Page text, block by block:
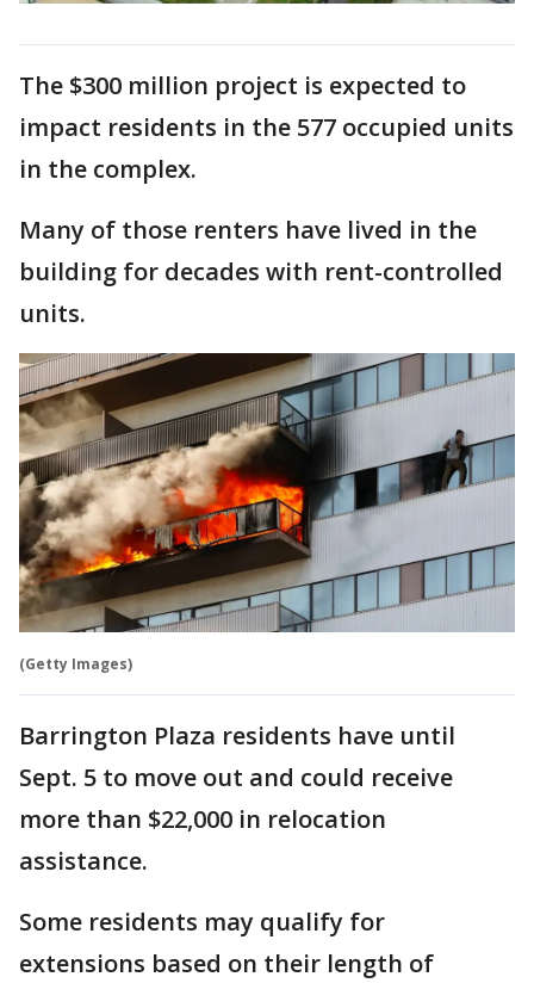
The $300 million project is expected to
impact residents in the 577 occupied units
in the complex.
Many of those renters have lived in the
building for decades with rent-controlled
units.
(Getty Images)
Barrington Plaza residents have until
Sept. 5 to move out and could receive
more than $22,000 in relocation
assistance.
Some residents may qualify for
extensions based on their length of